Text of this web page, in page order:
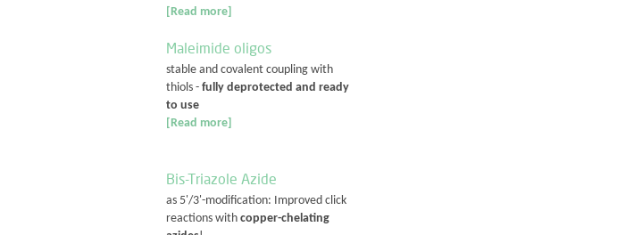
[Read more]
Maleimide oligos
stable and covalent coupling with
thiols - fully deprotected and ready
to use
[Read more]
Bis-Triazole Azide
as 5'/3'-modification: Improved click
reactions with copper-chelating